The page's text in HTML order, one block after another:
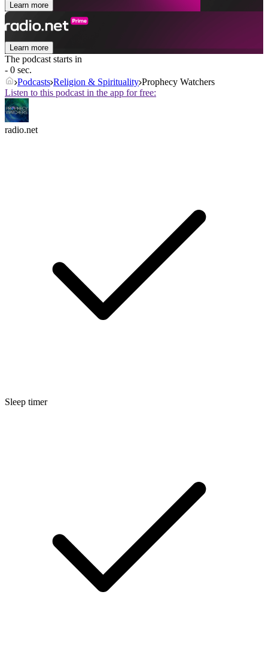
Learn more
Learn more
The podcast starts in
- 0 sec.
Podcasts Religion & Spirituality Prophecy Watchers
Listen to this podcast in the app for free:
radio.net
Sleep timer